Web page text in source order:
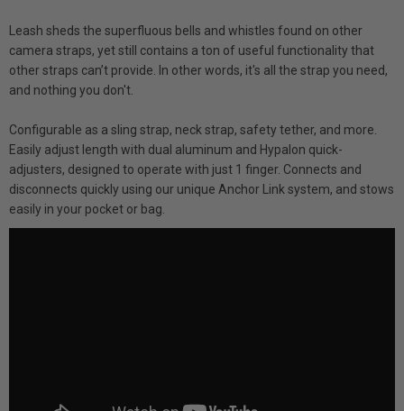
Leash sheds the superfluous bells and whistles found on other
camera straps, yet still contains a ton of useful functionality that
other straps can’t provide. In other words, it's all the strap you need,
and nothing you don't.
Configurable as a sling strap, neck strap, safety tether, and more.
Easily adjust length with dual aluminum and Hypalon quick-
adjusters, designed to operate with just 1 finger. Connects and
disconnects quickly using our unique Anchor Link system, and stows
easily in your pocket or bag.